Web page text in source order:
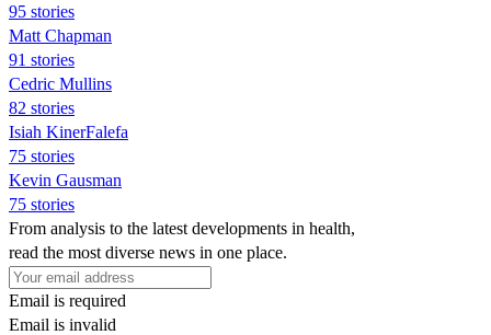
95 stories
Matt Chapman
91 stories
Cedric Mullins
82 stories
Isiah KinerFalefa
75 stories
Kevin Gausman
75 stories
From analysis to the latest developments in health,
read the most diverse news in one place.
Email is required
Email is invalid